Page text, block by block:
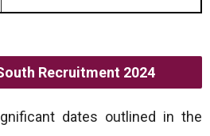
Recruitment 2024
dates outlined in the